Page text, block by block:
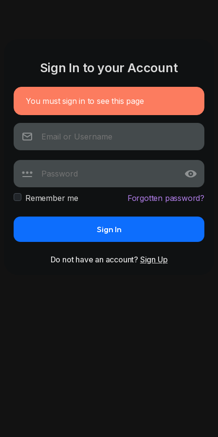
Sign In to your Account
You must sign in to see this page
Remember me Forgotten password?
Sign In
Do not have an account? Sign Up